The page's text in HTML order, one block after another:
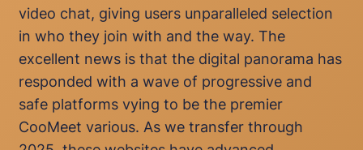
video chat, giving users unparalleled selection
in who they join with and the way. The
excellent news is that the digital panorama has
responded with a wave of progressive and
safe platforms vying to be the premier
CooMeet various. As we transfer through